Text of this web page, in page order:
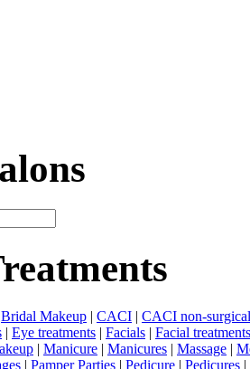
Bridal Makeup | CACI | CACI non-
| Eye treatments | Facials | Facial treatments
| Manicure | Manicures | Massage |
| Pamper Parties | Pedicure | Pedicures |